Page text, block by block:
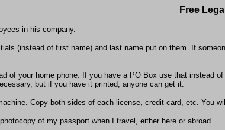
Free
in his company.
(instead of first name) and last name put on them. If
of your home phone. If you have a PO Box use that
but if you have it printed, anyone can get it.
Copy both sides of each license, credit card, etc. You
of my passport when I travel, either here or abroad.